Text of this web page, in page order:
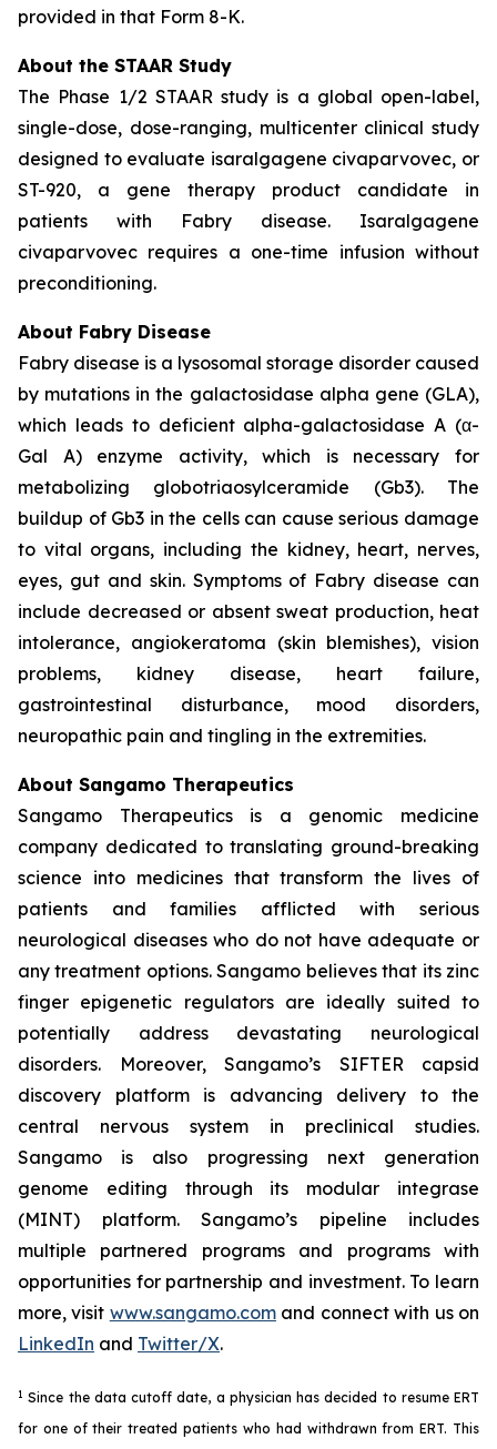
provided in that Form 8-K.
About the STAAR Study
The Phase 1/2 STAAR study is a global open-label,
single-dose, dose-ranging, multicenter clinical study
designed to evaluate isaralgagene civaparvovec, or
ST-920, a gene therapy product candidate in
patients with Fabry disease. Isaralgagene
civaparvovec requires a one-time infusion without
preconditioning.
About Fabry Disease
Fabry disease is a lysosomal storage disorder caused
by mutations in the galactosidase alpha gene (GLA),
which leads to deficient alpha-galactosidase A (α-
Gal A) enzyme activity, which is necessary for
metabolizing globotriaosylceramide (Gb3). The
buildup of Gb3 in the cells can cause serious damage
to vital organs, including the kidney, heart, nerves,
eyes, gut and skin. Symptoms of Fabry disease can
include decreased or absent sweat production, heat
intolerance, angiokeratoma (skin blemishes), vision
problems, kidney disease, heart failure,
gastrointestinal disturbance, mood disorders,
neuropathic pain and tingling in the extremities.
About Sangamo Therapeutics
Sangamo Therapeutics is a genomic medicine
company dedicated to translating ground-breaking
science into medicines that transform the lives of
patients and families afflicted with serious
neurological diseases who do not have adequate or
any treatment options. Sangamo believes that its zinc
finger epigenetic regulators are ideally suited to
potentially address devastating neurological
disorders. Moreover, Sangamo’s SIFTER capsid
discovery platform is advancing delivery to the
central nervous system in preclinical studies.
Sangamo is also progressing next generation
genome editing through its modular integrase
(MINT) platform. Sangamo’s pipeline includes
multiple partnered programs and programs with
opportunities for partnership and investment. To learn
more, visit www.sangamo.comand connect with us on
LinkedIn and Twitter/X.
1 Since the data cutoff date, a physician has decided to resume ERT
for one of their treated patients who had withdrawn from ERT. This